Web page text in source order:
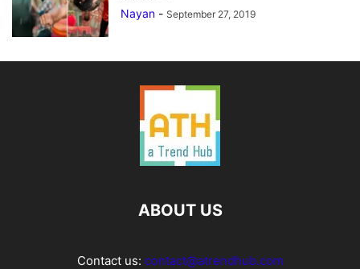
Nayan - September 27, 2019
ABOUT US
Contact us: contact@atrendhub.com